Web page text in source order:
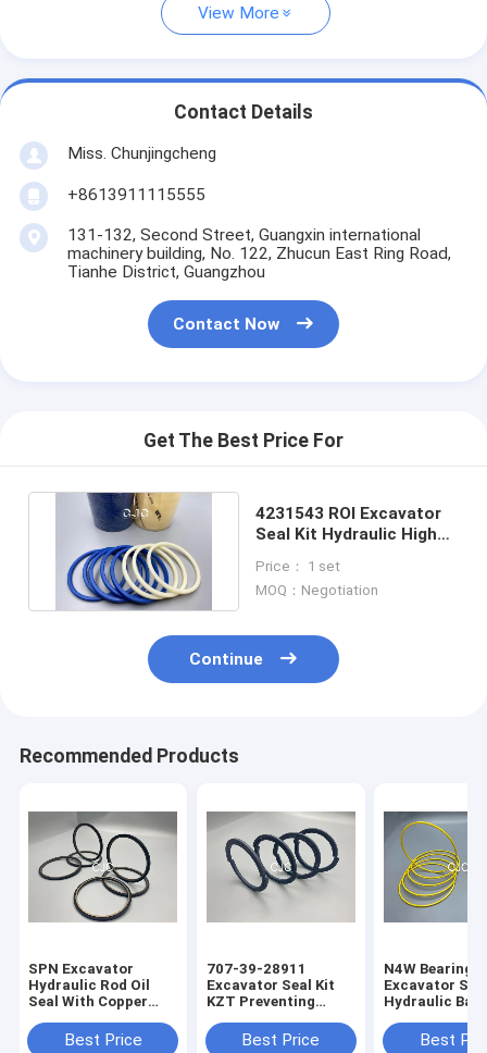
View More
Contact Details
Miss. Chunjingcheng
+8613911115555
131-132, Second Street, Guangxin international
machinery building, No. 122, Zhucun East Ring Road,
Tianhe District, Guangzhou
Contact Now
Get The Best Price For
4231543 ROI Excavator
Seal Kit Hydraulic High
Price： 1 set
MOQ：Negotiation
Continue
Recommended Products
SPN Excavator
Hydraulic Rod Oil
Seal With Copper
Best Price
707-39-28911
Excavator Seal Kit
KZT Preventing
SealsBest Price
N4W Bearing
Excavator
Hydraulic
Best